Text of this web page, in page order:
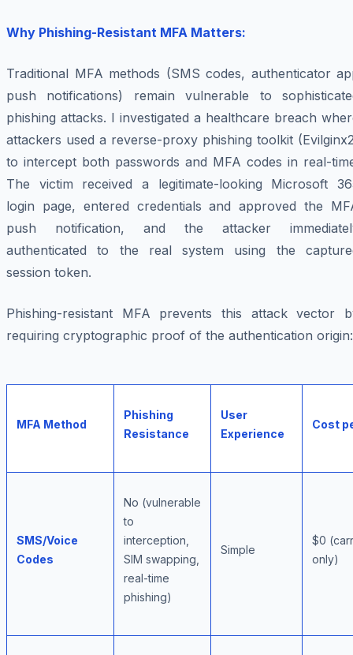
Why Phishing-Resistant MFA Matters:
Traditional MFA methods (SMS codes, authenticator
push notifications) remain vulnerable to
phishing attacks. I investigated a healthcare breach
attackers used a reverse-proxy phishing toolkit
to intercept both passwords and MFA codes in real-
The victim received a legitimate-looking Microsoft
login page, entered credentials and approved the
push notification, and the attacker
authenticated to the real system using the
session token.
Phishing-resistant MFA prevents this attack vector
requiring cryptographic proof of the authentication origin:
MFA Method
Phishing
Resistance
User
Experience
Cost
SMS/Voice
Codes
No (vulnerable
to
interception,
SIM swapping,
real-time
phishing)
Simple
$0
only)